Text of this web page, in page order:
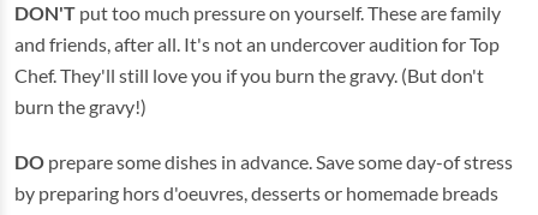
DON'T put too much pressure on yourself. These are family
and friends, after all. It's not an undercover audition for Top
Chef. They'll still love you if you burn the gravy. (But don't
burn the gravy!)
DO prepare some dishes in advance. Save some day-of stress
by preparing hors d'oeuvres, desserts or homemade breads